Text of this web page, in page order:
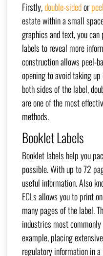
Firstly,double-sidedor
estate within a small
graphics and text, you
labels to reveal more
construction allows peel-
opening to avoid taking
both sides of the label,
are one of the most
methods.
Booklet Labels
Booklet labels help you
possible. With up to 72
useful information. Also
ECLs allows you to print
many pages of the label.
industries most
example, placing
regulatory information in